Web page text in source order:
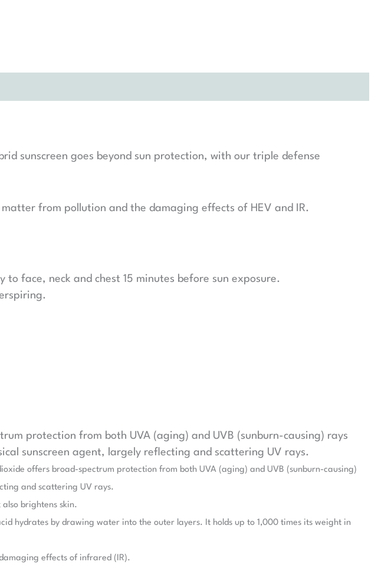
sunscreen goes beyond sun protection, with our triple defense
from pollution and the damaging effects of HEV and IR.
to face, neck and chest 15 minutes before sun exposure.
protection from both UVA (aging) and UVB (sunburn-causing) rays
sunscreen agent, largely reflecting and scattering UV rays.
offers broad-spectrum protection from both UVA (aging) and UVB (sunburn-causing)
and scattering UV rays.
brightens skin.
hydrates by drawing water into the outer layers. It holds up to 1,000 times its weight in
effects of infrared (IR).